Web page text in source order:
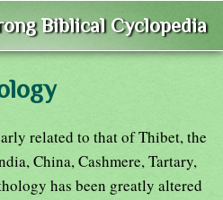
Biblical Cyclopedia
related to that of Thibet, the
China, Cashmere, Tartary,
has been greatly altered